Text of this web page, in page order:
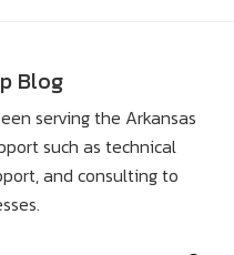
Blog
serving the Arkansas
such as technical
and consulting to